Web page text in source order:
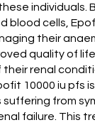
individuals.
blood cells,
their
quality of
renal
10000 iu pfs
suffering from
failure. This